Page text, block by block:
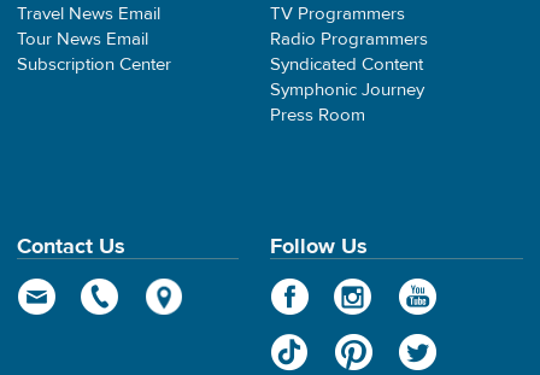
Travel News Email
Tour News Email
Subscription Center
TV Programmers
Radio Programmers
Syndicated Content
Symphonic Journey
Press Room
Contact Us Follow Us